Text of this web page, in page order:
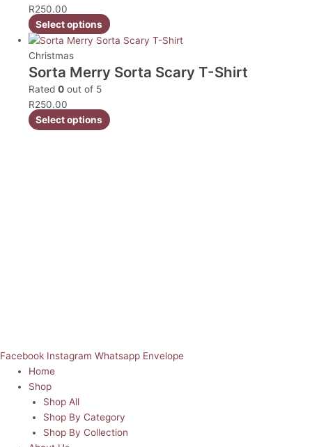
R250.00
Select options
Christmas
Sorta Merry Sorta Scary T-Shirt
Rated0 out of 5
R250.00
Select options
Facebook Instagram Whatsapp Envelope
Home
Shop
Shop All
Shop By Category
Shop By Collection